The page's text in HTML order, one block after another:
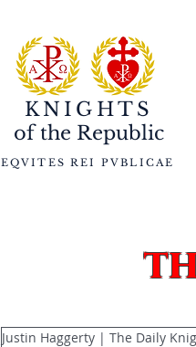
KNIGHTS
of the Republic
EQVITES REI PVBLICAE
Justin Haggerty | The Daily